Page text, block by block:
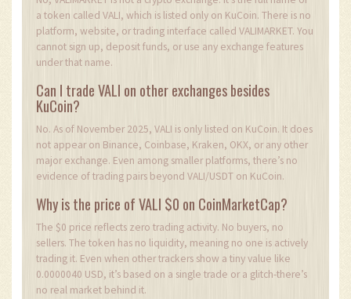
a token called VALI, which is listed only on KuCoin. There is no
platform, website, or trading interface called VALIMARKET. You
cannot sign up, deposit funds, or use any exchange features
under that name.
Can I trade VALI on other exchanges besides
KuCoin?
No. As of November 2025, VALI is only listed on KuCoin. It does
not appear on Binance, Coinbase, Kraken, OKX, or any other
major exchange. Even among smaller platforms, there’s no
evidence of trading pairs beyond VALI/USDT on KuCoin.
Why is the price of VALI $0 on CoinMarketCap?
The $0 price reflects zero trading activity. No buyers, no
sellers. The token has no liquidity, meaning no one is actively
trading it. Even when other trackers show a tiny value like
0.0000040 USD, it’s based on a single trade or a glitch-there’s
no real market behind it.